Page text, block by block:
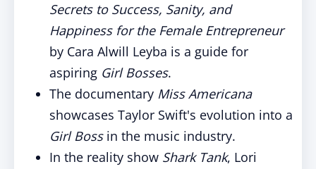
Secrets to Success, Sanity, and
Happiness for the Female Entrepreneur
by Cara Alwill Leyba is a guide for
aspiring Girl Bosses.
The documentary Miss Americana
showcases Taylor Swift's evolution into a
Girl Bossin the music industry.
In the reality show Shark Tank, Lori